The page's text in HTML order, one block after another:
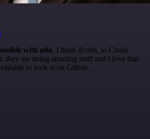
with n8n. I think @n8n_io Cloud
they are doing amazing stuff and I love that
to look at on Github.